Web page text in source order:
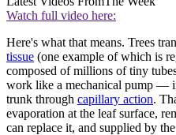
Watch full video here:
Here's what that means. Trees
tissue (one example of which is
composed of millions of tiny
work like a mechanical pump —
trunk through capillary action.
evaporation at the leaf surface,
can replace it, and supplied by